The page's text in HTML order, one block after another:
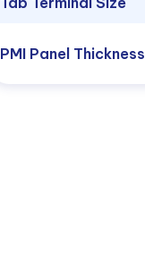
PMI Panel Thickness